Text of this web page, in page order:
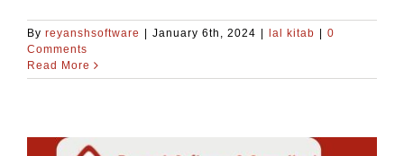
By reyanshsoftware January 6th, 2024 lal kitab
0
Comments
Read More